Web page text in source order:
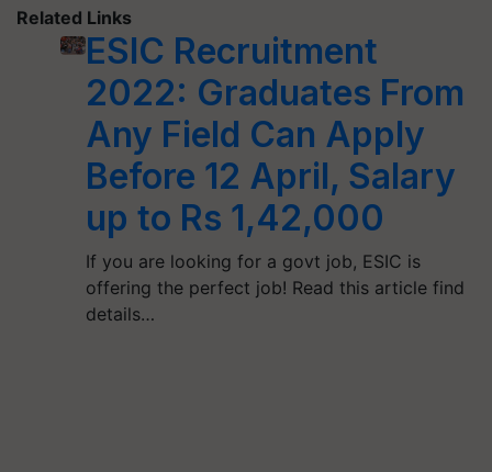
Related Links
ESIC Recruitment
2022: Graduates From
Any Field Can Apply
Before 12 April, Salary
up to Rs 1,42,000
If you are looking for a govt job, ESIC is
offering the perfect job! Read this article find
details…